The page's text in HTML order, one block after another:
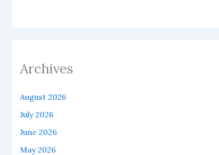
Archives
August 2026
July 2026
June 2026
May 2026